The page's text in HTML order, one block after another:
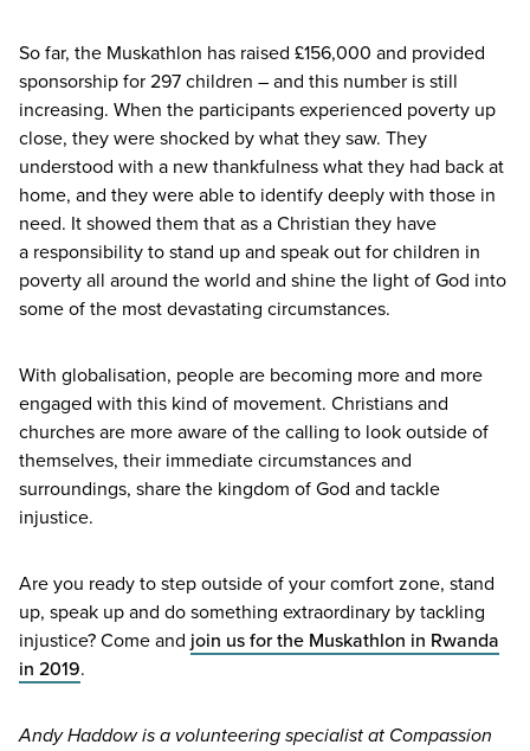
So far, the Muskathlon has raised £156,000 and provided
sponsorship for297children – and this number is still
increasing. When the participants experienced poverty up
close, they were shocked by what they saw. They
understood with a new thankfulness what they had back at
home, and they were able to identify deeply with those in
need. It showed them that as a Christian they have
a responsibility to stand up and speak out for children in
poverty all around the world and shine the light of God into
some of the most devastating circumstances.
With globalisation, people are becoming more and more
engaged with this kind of movement. Christians and
churches are more aware of the calling to look outside of
themselves, their immediate circumstances and
surroundings, share the kingdom of God and tackle
injustice.
Are you ready to step outside of your comfort zone, stand
up, speak up and do something extraordinary by tackling
injustice? Come and join us for the Muskathlon in Rwanda
in 2019.
Andy Haddow is a volunteering specialist at Compassion